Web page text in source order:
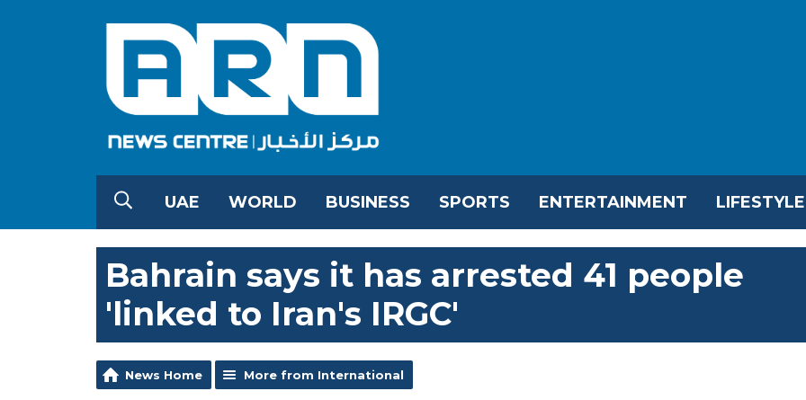
UAE WORLD BUSINESS SPORTS ENTERTAINMENT LIFESTYLE
Bahrain says it has arrested 41 people
'linked to Iran's IRGC'
News Home More from International